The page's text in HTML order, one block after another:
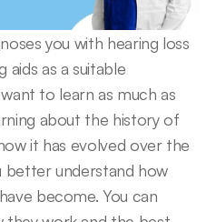
you with hearing loss
aids as a suitable
to learn as much as
about the history of
it has evolved over the
better understand how
become. You can